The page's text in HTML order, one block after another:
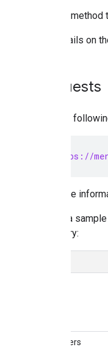
A
For details on
Requests
Use the
POST https://
For more
Here's a
inventory:
Identifiers